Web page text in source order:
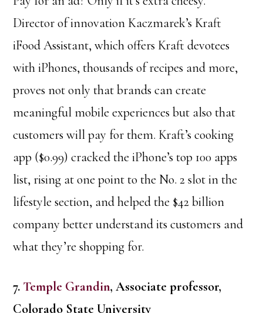
Director of innovation Kaczmarek’s Kraft
iFood Assistant, which offers Kraft devotees
with iPhones, thousands of recipes and more,
proves not only that brands can create
meaningful mobile experiences but also that
customers will pay for them. Kraft’s cooking
app ($0.99) cracked the iPhone’s top 100 apps
list, rising at one point to the No. 2 slot in the
lifestyle section, and helped the $42 billion
company better understand its customers and
what they’re shopping for.
7. Temple Grandin, Associate professor,
Colorado State University